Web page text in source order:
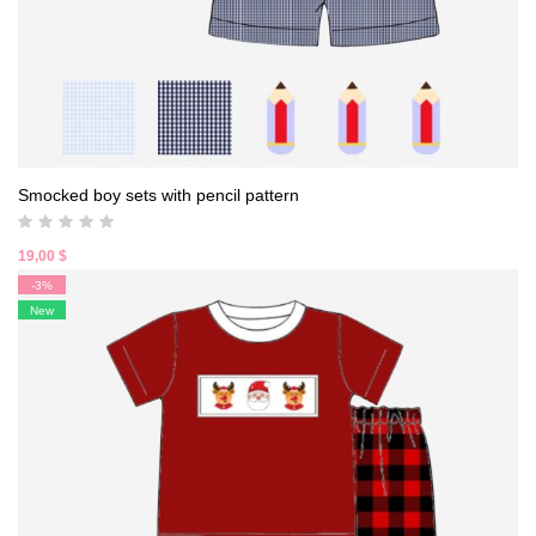
Smocked boy sets with pencil pattern
19,00 $
-3%
New